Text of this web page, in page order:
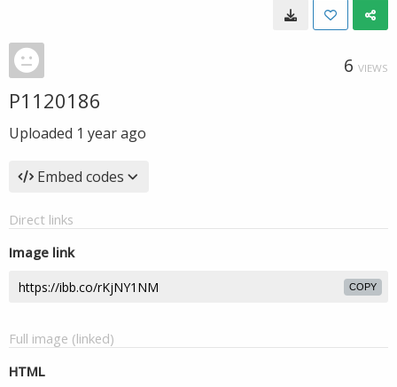
6 VIEWS
P1120186
Uploaded 1 year ago
Embed codes
Direct links
Image link
COPY
Full image (linked)
HTML